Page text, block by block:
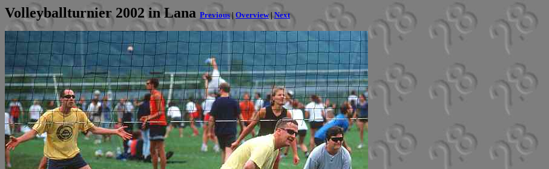
Volleyballturnier 2002 in Lana Previous| Overview|Next